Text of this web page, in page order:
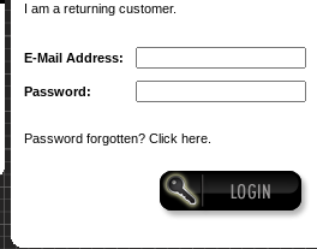
I am a returning customer.
E-Mail Address:
Password:
Password forgotten? Click here.